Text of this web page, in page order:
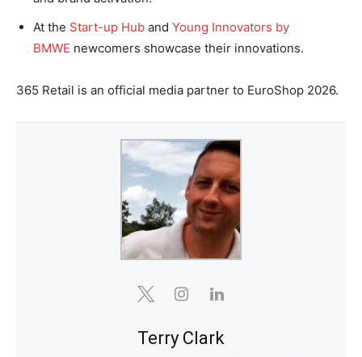
At the Start-up Hub and Young Innovators by
BMWE newcomers showcase their innovations.
365 Retail is an official media partner to EuroShop 2026.
Terry Clark